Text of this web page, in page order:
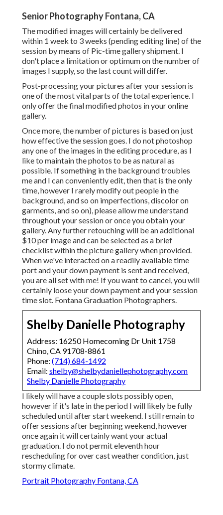
Senior Photography Fontana, CA
The modified images will certainly be delivered
within 1 week to 3 weeks (pending editing line) of the
session by means of Pic-time gallery shipment. I
don't place a limitation or optimum on the number of
images I supply, so the last count will differ.
Post-processing your pictures after your session is
one of the most vital parts of the total experience. I
only offer the final modified photos in your online
gallery.
Once more, the number of pictures is based on just
how effective the session goes. I do not photoshop
any one of the images in the editing procedure, as I
like to maintain the photos to be as natural as
possible. If something in the background troubles
me and I can conveniently edit, then that is the only
time, however I rarely modify out people in the
background, and so on imperfections, discolor on
garments, and so on), please allow me understand
throughout your session or once you obtain your
gallery. Any further retouching will be an additional
$10 per image and can be selected as a brief
checklist within the picture gallery when provided.
When we've interacted on a readily available time
port and your down payment is sent and received,
you are all set with me! If you want to cancel, you will
certainly loose your down payment and your session
time slot. Fontana Graduation Photographers.
Shelby Danielle Photography
Address: 16250 Homecoming Dr Unit 1758
Chino, CA 91708-8861
Phone: (714) 684-1492
Email: shelby@shelbydaniellephotography.com
Shelby Danielle Photography
I likely will have a couple slots possibly open,
however if it's late in the period I will likely be fully
scheduled until after start weekend. I still remain to
offer sessions after beginning weekend, however
once again it will certainly want your actual
graduation. I do not permit eleventh hour
rescheduling for over cast weather condition, just
stormy climate.
Portrait Photography Fontana, CA